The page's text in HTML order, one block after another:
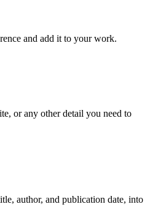
and add it to your work.
or any other detail you need to
author, and publication date, into